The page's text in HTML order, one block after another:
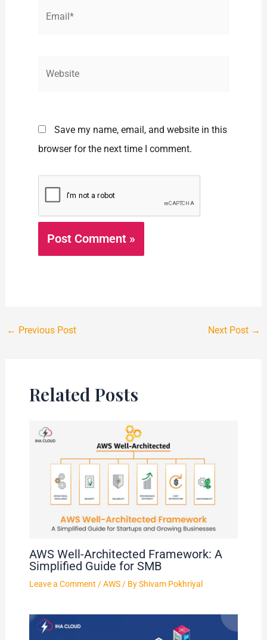
Save my name, email, and website in this
browser for the next time I comment.
← Previous Post Next Post →
Related Posts
AWS Well-Architected Framework: A
Simplified Guide for SMB
Leave a Comment /AWS/ ByShivam Pokhriyal